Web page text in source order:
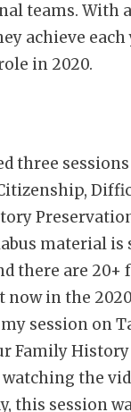
teams. With
achieve
in 2020.
three
material is
there are 20+
now in the 2020
my session on
Family History
watching the
this session